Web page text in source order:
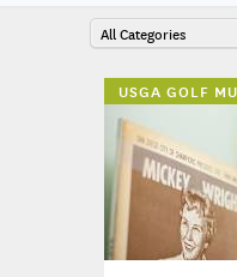
All Categories
USGA GOLF